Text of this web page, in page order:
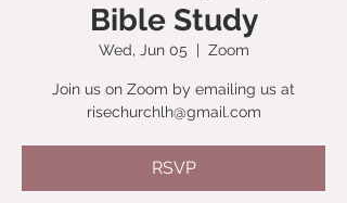
Bible Study
Wed, Jun 05
  |
Zoom
Join us on Zoom by emailing us at
risechurchlh@gmail.com
RSVP